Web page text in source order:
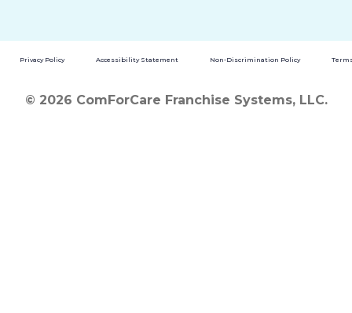
Privacy Policy Accessibility Statement Non-Discrimination Policy
© 2026 ComForCare Franchise Systems, LLC.